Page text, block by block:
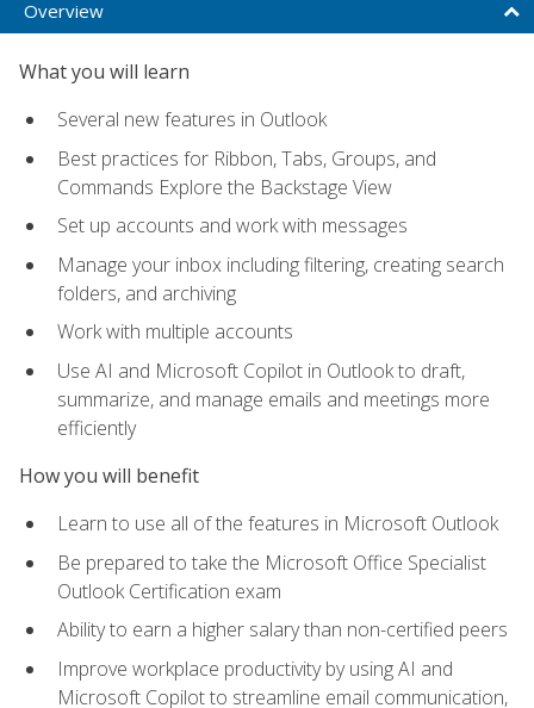
Overview
What you will learn
Several new features in Outlook
Best practices for Ribbon, Tabs, Groups, and
Commands Explore the Backstage View
Set up accounts and work with messages
Manage your inbox including filtering, creating search
folders, and archiving
Work with multiple accounts
Use AI and Microsoft Copilot in Outlook to draft,
summarize, and manage emails and meetings more
efficiently
How you will benefit
Learn to use all of the features in Microsoft Outlook
Be prepared to take the Microsoft Office Specialist
Outlook Certification exam
Ability to earn a higher salary than non-certified peers
Improve workplace productivity by using AI and
Microsoft Copilot to streamline email communication,